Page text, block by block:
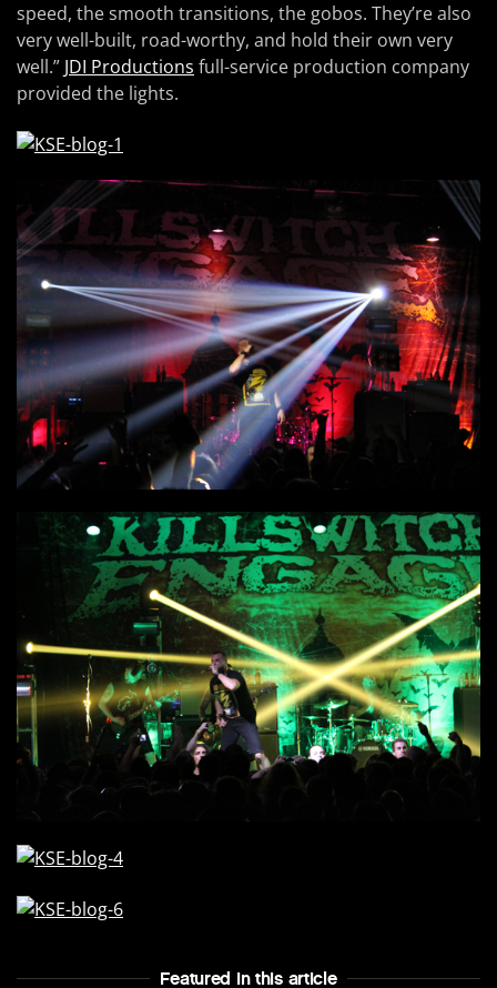
speed, the smooth transitions, the gobos. They’re also
very well-built, road-worthy, and hold their own very
well.” JDI Productions full-service production company
provided the lights.
Featured In this article